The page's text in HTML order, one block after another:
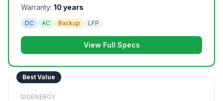
Warranty: 10 years
DC AC Backup LFP
View Full Specs
Best Value
SIGENERGY